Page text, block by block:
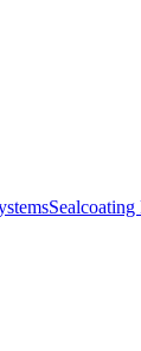
Sealcoating